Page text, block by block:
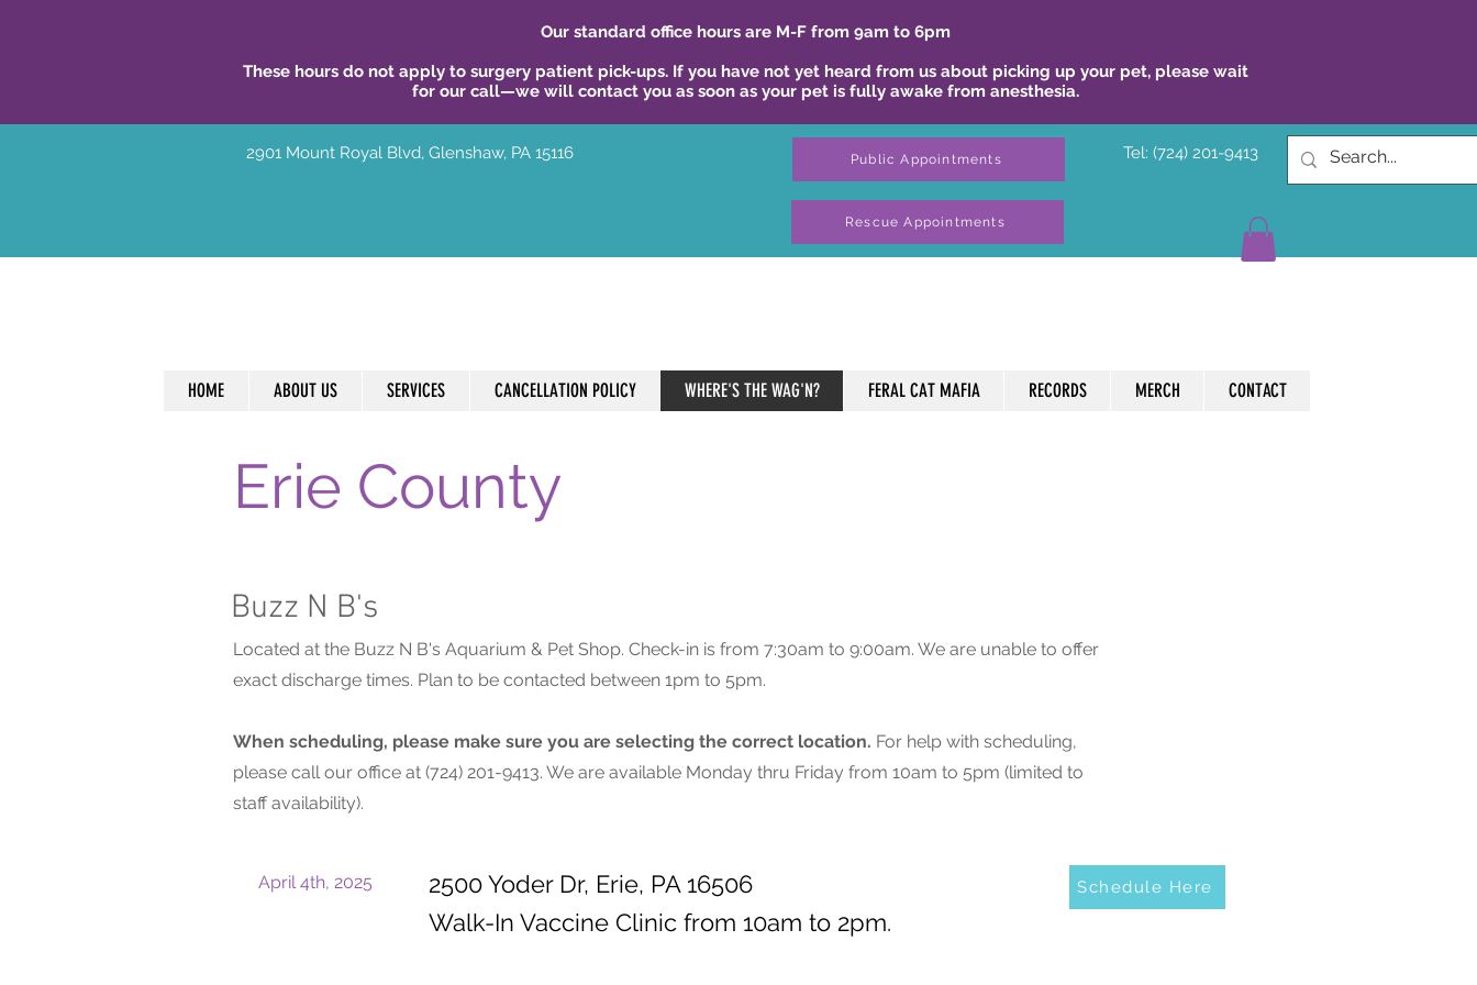
Our standard office hours are M-F from 9am to 6pm
These hours do not apply to surgery patient pick-ups. If you have not yet heard from us about picking up your pet, please wait
for our call—we will contact you as soon as your pet is fully awake from anesthesia.
2901 Mount Royal Blvd, Glenshaw, PA 15116 Public Appointments Tel: (724) 201-9413
Rescue Appointments
HOME ABOUT US SERVICES CANCELLATION POLICY WHERE'S THE WAG'N? FERAL CAT MAFIA RECORDS MERCH CONTACT
Erie County
Buzz N B's
Located at the Buzz N B's Aquarium & Pet Shop. Check-in is from 7:30am to 9:00am. We are unable to offer
exact discharge times. Plan to be contacted between 1pm to 5pm.
When scheduling, please make sure you are selecting the correct location. For help with scheduling,
please call our office at (724) 201-9413. We are available Monday thru Friday from 10am to 5pm (limited to
staff availability).
April 4th, 2025
2500 Yoder Dr, Erie, PA 16506
Walk-In Vaccine Clinic from 10am to 2pm.
Schedule Here